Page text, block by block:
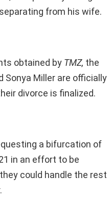
from his wife.
obtained by TMZ, the
Sonya Miller are officially
divorce is finalized.
a bifurcation of
in an effort to be
could handle the rest